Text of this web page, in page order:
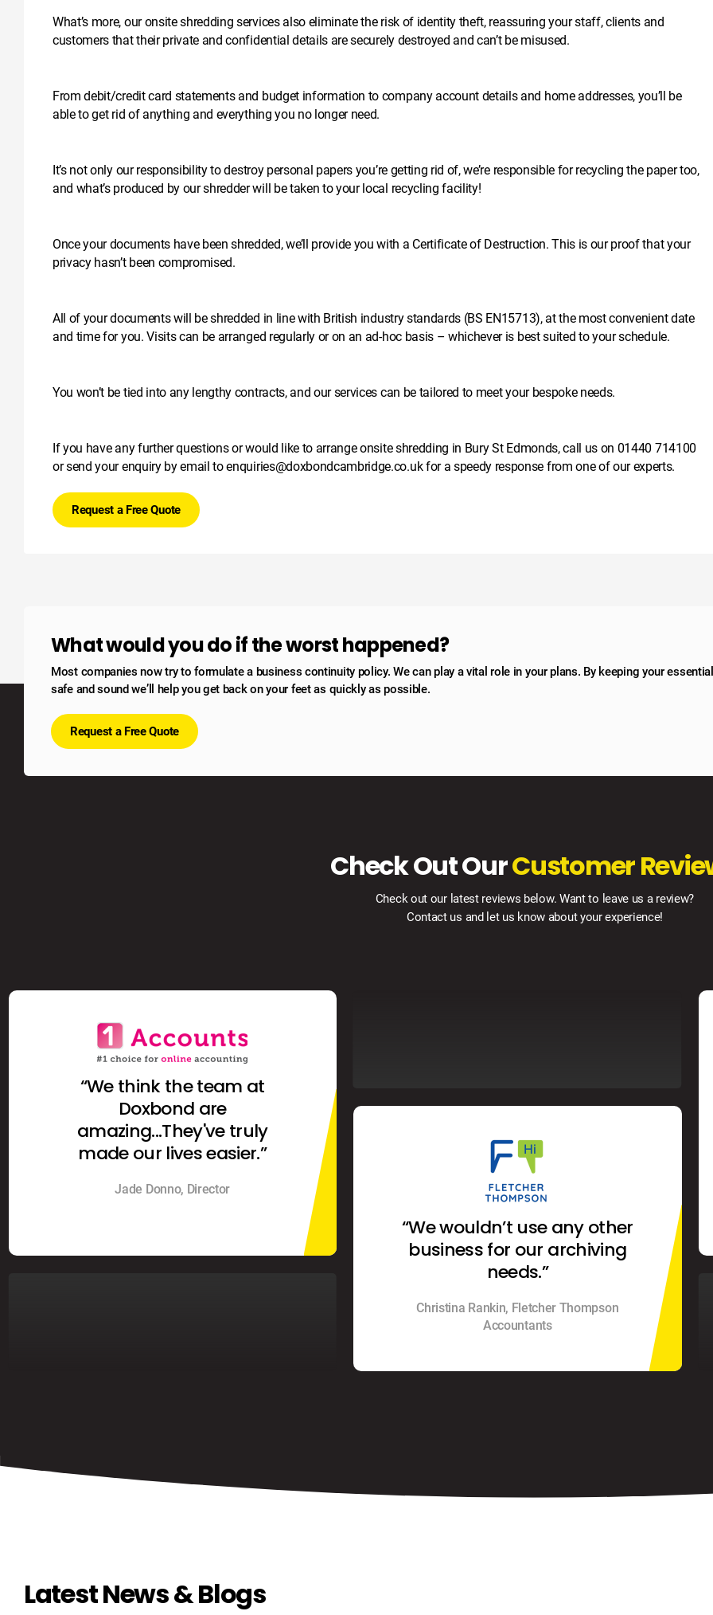
What’s more, our onsite shredding services also eliminate the risk of identity theft, reassuring your staff, clients and
customers that their private and confidential details are securely destroyed and can’t be misused.
From debit/credit card statements and budget information to company account details and home addresses, you’ll be
able to get rid of anything and everything you no longer need.
It’s not only our responsibility to destroy personal papers you’re getting rid of, we’re responsible for recycling the paper too,
and what’s produced by our shredder will be taken to your local recycling facility!
Once your documents have been shredded, we’ll provide you with a Certificate of Destruction. This is our proof that your
privacy hasn’t been compromised.
All of your documents will be shredded in line with British industry standards (BS EN15713), at the most convenient date
and time for you. Visits can be arranged regularly or on an ad-hoc basis – whichever is best suited to your schedule.
You won’t be tied into any lengthy contracts, and our services can be tailored to meet your bespoke needs.
If you have any further questions or would like to arrange onsite shredding in Bury St Edmonds, call us on 01440 714100
or send your enquiry by email toenquiries@doxbondcambridge.co.ukfor a speedy response from one of our experts.
Request a Free Quote
What would you do if the worst happened?
Most companies now try to formulate a business continuity policy. We can play a vital role in your plans. By keeping your
safe and sound we’ll help you get back on your feet as quickly as possible.
Request a Free Quote
Check Out OurCustomer
Check out our latest reviews below. Want to leave us a review?
Contact us and let us know about your experience!
“We think the team at
Doxbond are
amazing...They've truly
made our lives easier.”
Jade Donno, Director
“We wouldn’t use any other
business for our archiving
needs.”
Christina Rankin, Fletcher Thompson
Accountants
Latest News & Blogs